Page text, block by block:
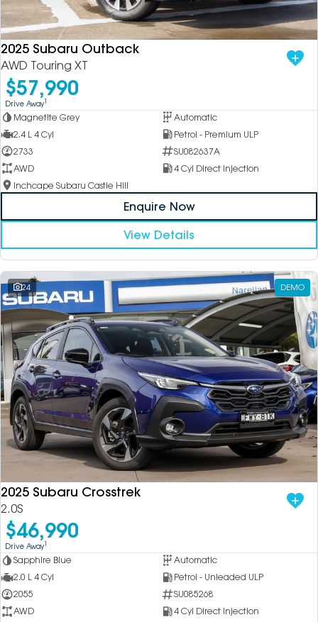
Vans
Passenger
Fleet
Parts
About
Careers
Contact Us
DEALERSHIPS
2025 Subaru Outback
AWD Touring XT
$57,990
Drive Away1
Magnetite Grey
Automatic
2.4 L 4 Cyl
Petrol - Premium ULP
2733
SU082637A
AWD
4 Cyl Direct Injection
Inchcape Subaru Castle Hill
Enquire Now
View Details
24 DEMO
2025 Subaru Crosstrek
2.0S
$46,990
Drive Away1
Sapphire Blue
Automatic
2.0 L 4 Cyl
Petrol - Unleaded ULP
2055
SU085268
AWD
4 Cyl Direct Injection